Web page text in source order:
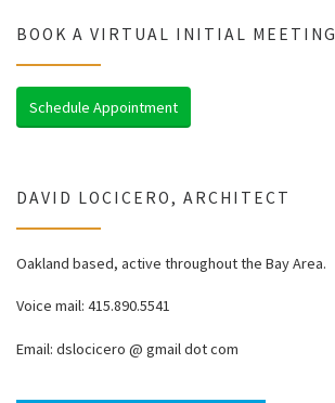
BOOK A VIRTUAL INITIAL MEETING
Schedule Appointment
DAVID LOCICERO, ARCHITECT
Oakland based, active throughout the Bay Area.
Voice mail: 415.890.5541
Email: dslocicero @ gmail dot com